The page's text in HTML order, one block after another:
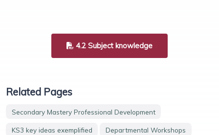
4.2 Subject knowledge
Related Pages
Secondary Mastery Professional Development
KS3 key ideas exemplified Departmental Workshops